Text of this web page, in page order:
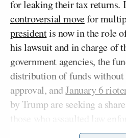
for leaking their tax returns.
controversial movefor
presidentis now in the role
his lawsuit and in charge of
government agencies, the
distribution of funds without
approval, andJanuary 6
by Trump are seeking a
those who assaulted law